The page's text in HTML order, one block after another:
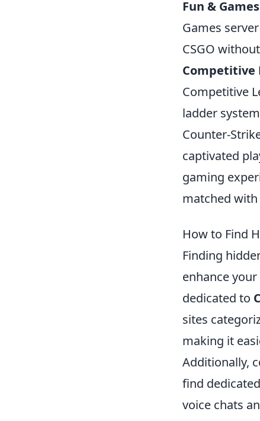
Fun & Games
Games
CSGO
Competitive
Competitive
ladder
Counter-
captivated
gaming
matched
How to Find
Finding
enhance
dedicated to
sites
making it
Additionally,
find
voice chats